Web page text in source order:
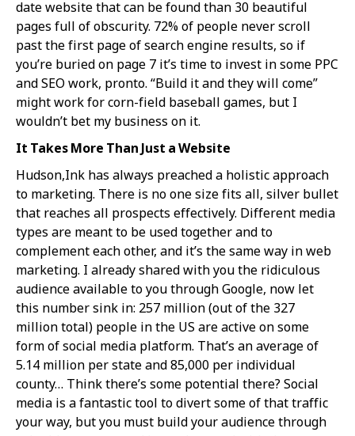
date website that can be found than 30 beautiful
pages full of obscurity. 72% of people never scroll
past the first page of search engine results, so if
you’re buried on page 7 it’s time to invest in some PPC
and SEO work, pronto. “Build it and they will come”
might work for corn-field baseball games, but I
wouldn’t bet my business on it.
It Takes More Than Just a Website
Hudson,Ink has always preached a holistic approach
to marketing. There is no one size fits all, silver bullet
that reaches all prospects effectively. Different media
types are meant to be used together and to
complement each other, and it’s the same way in web
marketing. I already shared with you the ridiculous
audience available to you through Google, now let
this number sink in: 257 million (out of the 327
million total) people in the US are active on some
form of social media platform. That’s an average of
5.14 million per state and 85,000 per individual
county… Think there’s some potential there? Social
media is a fantastic tool to divert some of that traffic
your way, but you must build your audience through